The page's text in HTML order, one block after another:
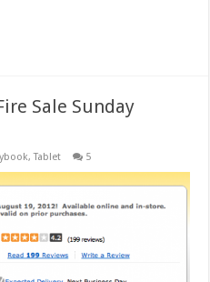
Sale Sunday
,Tablet 5